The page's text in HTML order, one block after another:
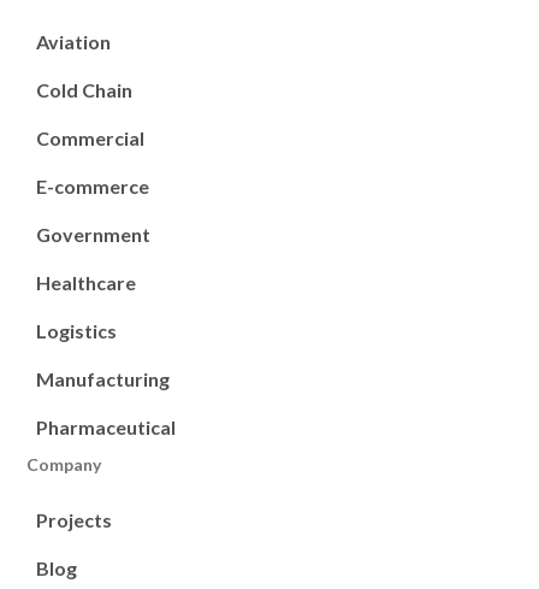
Aviation
Cold Chain
Commercial
E-commerce
Government
Healthcare
Logistics
Manufacturing
Pharmaceutical
Company
Projects
Blog